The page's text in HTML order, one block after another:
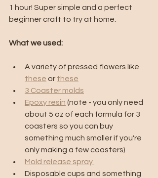
1 hour! Super simple and a perfect
beginner craft to try at home.
What we used:
A variety of pressed flowers like
these or these
3 Coaster molds
Epoxy resin (note - you only need
about 5 oz of each formula for 3
coasters so you can buy
something much smaller if you're
only making a few coasters)
Mold release spray
Disposable cups and something